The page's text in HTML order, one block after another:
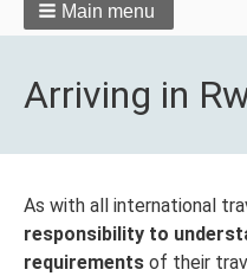
Main menu
Arriving in
As with all international
responsibility to
requirements of their